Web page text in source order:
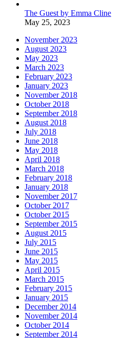
The Guest by Emma Cline
May 25, 2023
November 2023
August 2023
May 2023
March 2023
February 2023
January 2023
November 2018
October 2018
September 2018
August 2018
July 2018
June 2018
May 2018
April 2018
March 2018
February 2018
January 2018
November 2017
October 2017
October 2015
September 2015
August 2015
July 2015
June 2015
May 2015
April 2015
March 2015
February 2015
January 2015
December 2014
November 2014
October 2014
September 2014